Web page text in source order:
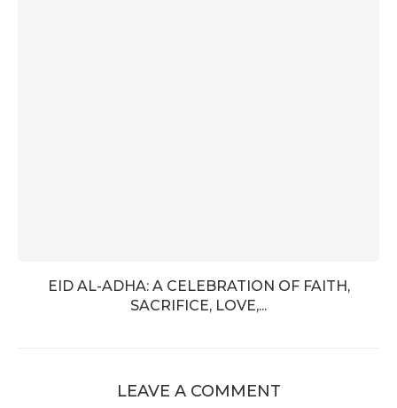
EID AL-ADHA: A CELEBRATION OF FAITH,
SACRIFICE, LOVE,...
LEAVE A COMMENT